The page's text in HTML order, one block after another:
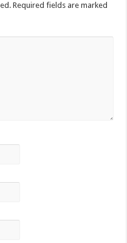
Required fields are marked